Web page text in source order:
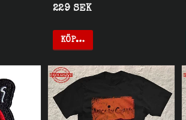
229 SEK
KÖP…